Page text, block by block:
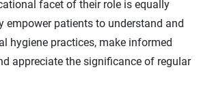
facet of their role is equally
empower patients to understand and
hygiene practices, make informed
appreciate the significance of regular